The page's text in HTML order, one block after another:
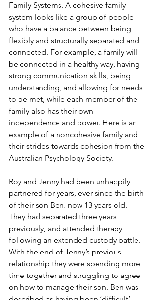
Family Systems. A cohesive family
system looks like a group of people
who have a balance between being
flexibly and structurally separated and
connected. For example, a family will
be connected in a healthy way, having
strong communication skills, being
understanding, and allowing for needs
to be met, while each member of the
family also has their own
independence and power. Here is an
example of a noncohesive family and
their strides towards cohesion from the
Australian Psychology Society.
Roy and Jenny had been unhappily
partnered for years, ever since the birth
of their son Ben, now 13 years old.
They had separated three years
previously, and attended therapy
following an extended custody battle.
With the end of Jenny’s previous
relationship they were spending more
time together and struggling to agree
on how to manage their son. Ben was